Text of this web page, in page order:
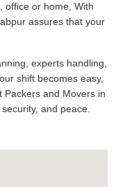
office or home, With
assures that your
experts handling,
shift becomes easy,
Packers and Movers in
and peace.